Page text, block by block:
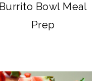
Burrito Bowl Meal
Prep